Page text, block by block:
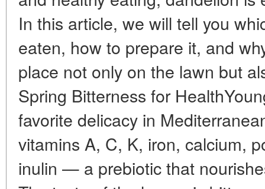
In this article, we will tell you
eaten, how to prepare it, and
place not only on the lawn but
Spring Bitterness for
favorite delicacy in
vitamins A, C, K, iron, calcium,
inulin — a prebiotic that